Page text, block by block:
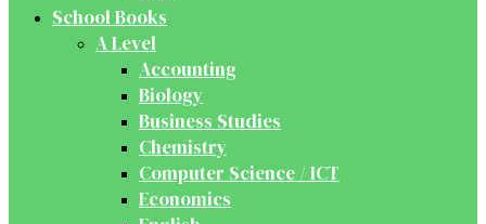
School Books
A Level
Accounting
Biology
Business Studies
Chemistry
Computer Science / ICT
Economics